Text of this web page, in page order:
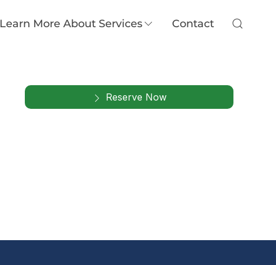
Learn More About Services Contact
Reserve Now